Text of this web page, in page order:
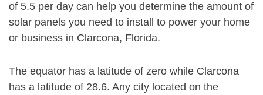
of 5.5 per day can help you determine the amount of
solar panels you need to install to power your home
or business in Clarcona, Florida.
The equator has a latitude of zero while Clarcona
has a latitude of 28.6. Any city located on the